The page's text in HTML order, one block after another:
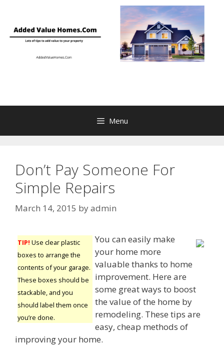
Menu
Don’t Pay Someone For
Simple Repairs
March 14, 2015 byadmin
TIP! Use clear plastic
boxes to arrange the
contents of your garage.
These boxes should be
stackable, and you
should label them once
you’re done.
You can easily make
your home more
valuable thanks to home
improvement. Here are
some great ways to boost
the value of the home by
remodeling. These tips are
easy, cheap methods of
improving your home.